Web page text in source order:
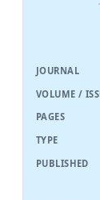
JOURNAL
VOLUME /
PAGES
TYPE
PUBLISHED